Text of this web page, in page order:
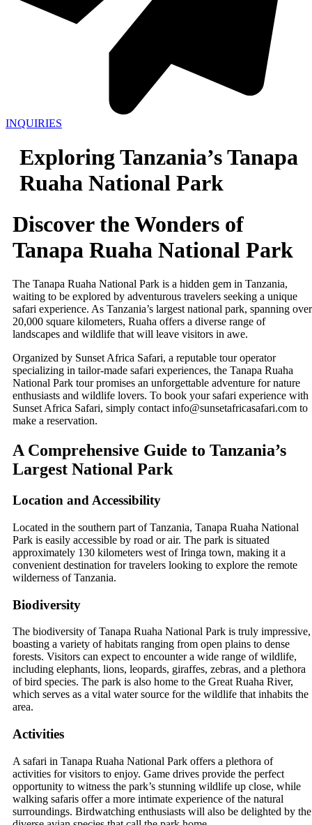
INQUIRIES
Exploring Tanzania’s Tanapa
Ruaha National Park
Discover the Wonders of
Tanapa Ruaha National Park
The Tanapa Ruaha National Park is a hidden gem in Tanzania,
waiting to be explored by adventurous travelers seeking a unique
safari experience. As Tanzania’s largest national park, spanning over
20,000 square kilometers, Ruaha offers a diverse range of
landscapes and wildlife that will leave visitors in awe.
Organized by Sunset Africa Safari, a reputable tour operator
specializing in tailor-made safari experiences, the Tanapa Ruaha
National Park tour promises an unforgettable adventure for nature
enthusiasts and wildlife lovers. To book your safari experience with
Sunset Africa Safari, simply contact info@sunsetafricasafari.com to
make a reservation.
A Comprehensive Guide to Tanzania’s
Largest National Park
Location and Accessibility
Located in the southern part of Tanzania, Tanapa Ruaha National
Park is easily accessible by road or air. The park is situated
approximately 130 kilometers west of Iringa town, making it a
convenient destination for travelers looking to explore the remote
wilderness of Tanzania.
Biodiversity
The biodiversity of Tanapa Ruaha National Park is truly impressive,
boasting a variety of habitats ranging from open plains to dense
forests. Visitors can expect to encounter a wide range of wildlife,
including elephants, lions, leopards, giraffes, zebras, and a plethora
of bird species. The park is also home to the Great Ruaha River,
which serves as a vital water source for the wildlife that inhabits the
area.
Activities
A safari in Tanapa Ruaha National Park offers a plethora of
activities for visitors to enjoy. Game drives provide the perfect
opportunity to witness the park’s stunning wildlife up close, while
walking safaris offer a more intimate experience of the natural
surroundings. Birdwatching enthusiasts will also be delighted by the